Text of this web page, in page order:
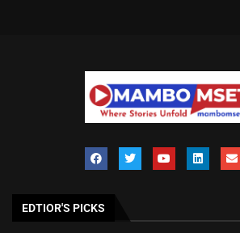
EDTIOR'S PICKS